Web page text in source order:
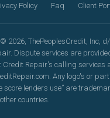
Policy Faq Client
ThePeoplesCredit, Inc,
Dispute services are
Repair's calling
Any logo's or
lenders use” are
countries.